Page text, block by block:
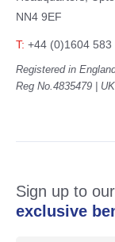
NN4 9EF
T: +44 (0)1604 583
Registered in
Reg No.4835479 |
Sign up to
exclusive